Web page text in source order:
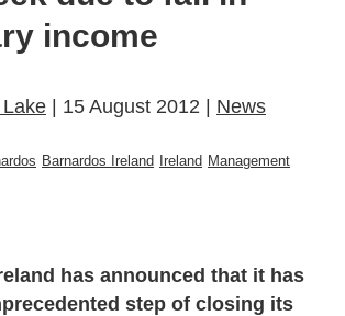
income
| 15 August 2012 | News
Barnardos Ireland Ireland Management
has announced that it has
step of closing its